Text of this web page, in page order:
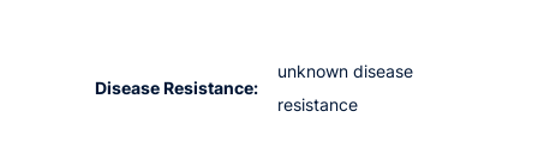
Disease Resistance:
unknown disease
resistance